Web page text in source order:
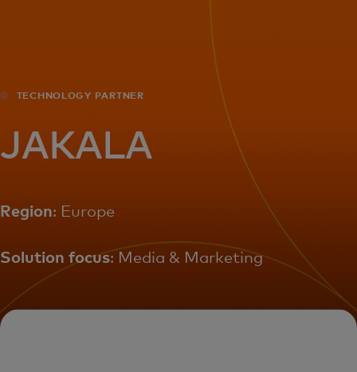
For the world
News and trends
TECHNOLOGY PARTNER
JAKALA
Region: Europe
Solution focus: Media & Marketing